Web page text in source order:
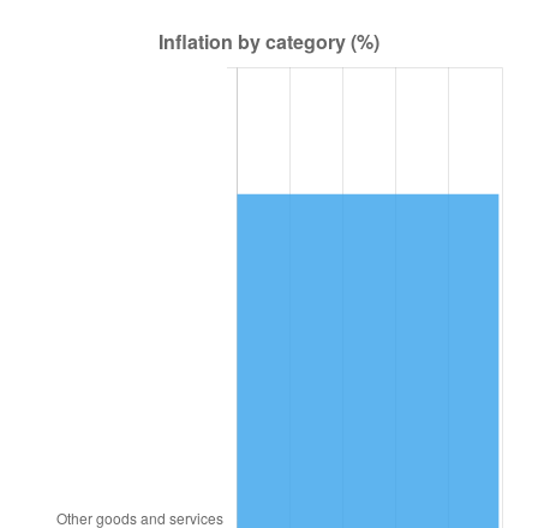
$19,332.53 1.46%
2021 $22,487.15